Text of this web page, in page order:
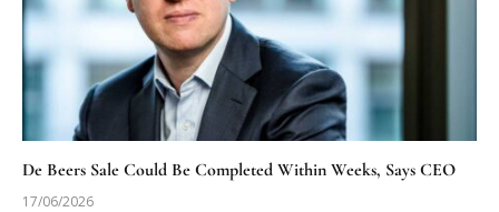
De Beers Sale Could Be Completed Within Weeks, Says CEO
17/06/2026